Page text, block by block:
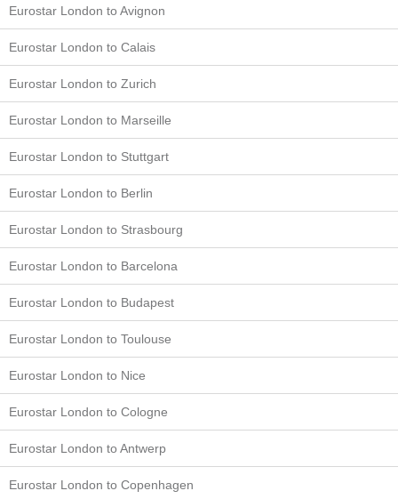
Eurostar London to Avignon
Eurostar London to Calais
Eurostar London to Zurich
Eurostar London to Marseille
Eurostar London to Stuttgart
Eurostar London to Berlin
Eurostar London to Strasbourg
Eurostar London to Barcelona
Eurostar London to Budapest
Eurostar London to Toulouse
Eurostar London to Nice
Eurostar London to Cologne
Eurostar London to Antwerp
Eurostar London to Copenhagen